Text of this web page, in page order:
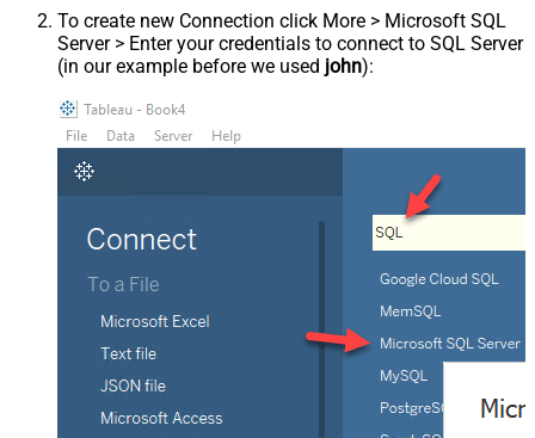
To create new Connection click More > Microsoft SQL
Server > Enter your credentials to connect to SQL Server
(in our example before we used john):